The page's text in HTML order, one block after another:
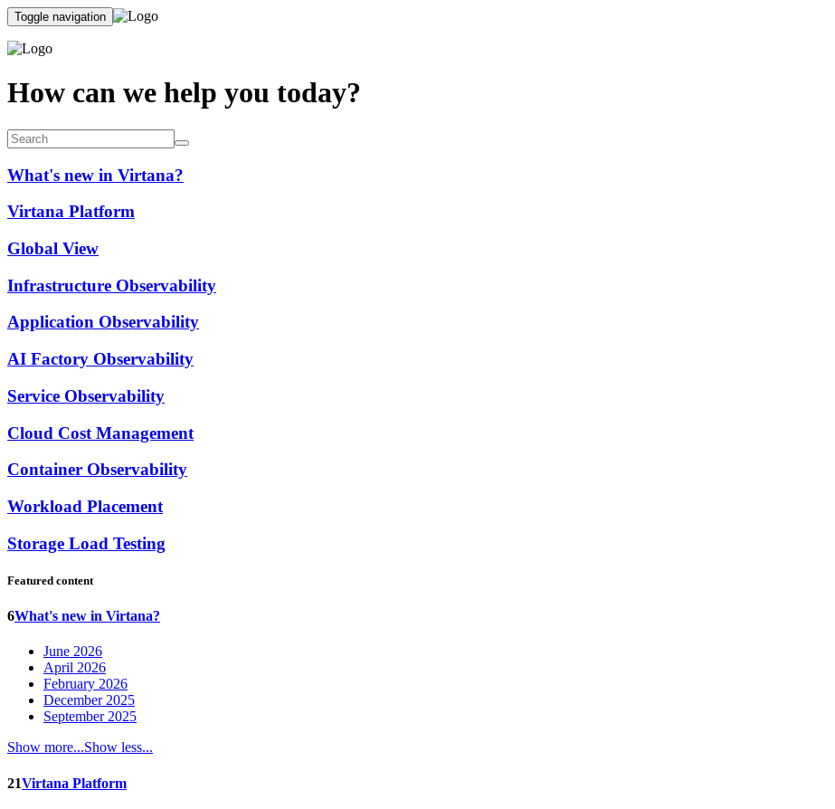
Toggle navigation
How can we help you today?
What's new in Virtana?
Virtana Platform
Global View
Infrastructure Observability
Application Observability
AI Factory Observability
Service Observability
Cloud Cost Management
Container Observability
Workload Placement
Storage Load Testing
Featured content
6What's new in Virtana?
June 2026
April 2026
February 2026
December 2025
September 2025
Show more...Show less...
21Virtana Platform